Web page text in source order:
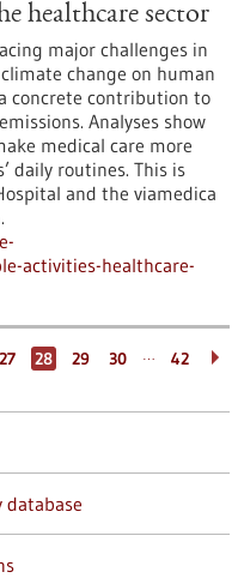
healthcare sector
major challenges in
change on human
concrete contribution to
Analyses show
medical care more
daily routines. This is
and the viamedica
activities-healthcare-
27 28 29 30 … 42
database